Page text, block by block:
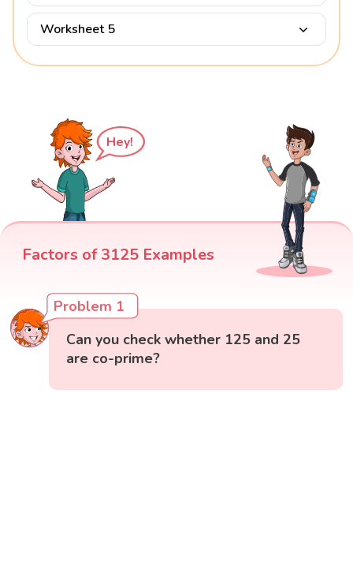
Worksheet 5
Hey!
Factors of 3125 Examples
Problem 1
Can you check whether 125 and 25
are co-prime?